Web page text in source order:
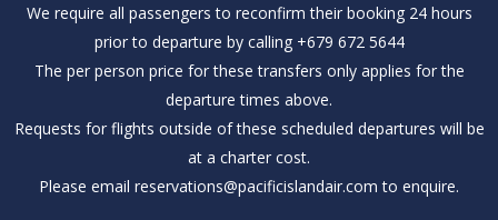
We require all passengers to reconfirm their booking 24 hours
prior to departure by calling +679 672 5644
The per person price for these transfers only applies for the
departure times above.
Requests for flights outside of these scheduled departures will be
at a charter cost.
Please email reservations@pacificislandair.com to enquire.